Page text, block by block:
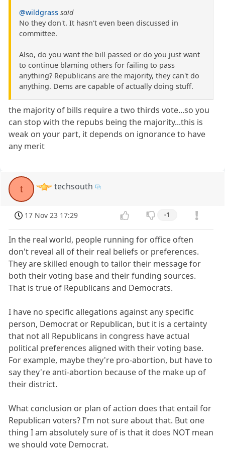
@wildgrass said
No they don't. It hasn't even been discussed in
committee.
Also, do you want the bill passed or do you just want
to continue blaming others for failing to pass
anything? Republicans are the majority, they can't do
anything. Dems are capable of actually doing stuff.
the majority of bills require a two thirds vote...so you
can stop with the repubs being the majority...this is
weak on your part, it depends on ignorance to have
any merit
t techsouth
17 Nov 23 17:29 -1
In the real world, people running for office often
don't reveal all of their real beliefs or preferences.
They are skilled enough to tailor their message for
both their voting base and their funding sources.
That is true of Republicans and Democrats.
I have no specific allegations against any specific
person, Democrat or Republican, but it is a certainty
that not all Republicans in congress have actual
political preferences aligned with their voting base.
For example, maybe they're pro-abortion, but have to
say they're anti-abortion because of the make up of
their district.
What conclusion or plan of action does that entail for
Republican voters? I'm not sure about that. But one
thing I am absolutely sure of is that it does NOT mean
we should vote Democrat.